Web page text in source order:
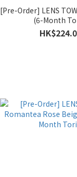
[Pre-Order] LENS
(6-Month